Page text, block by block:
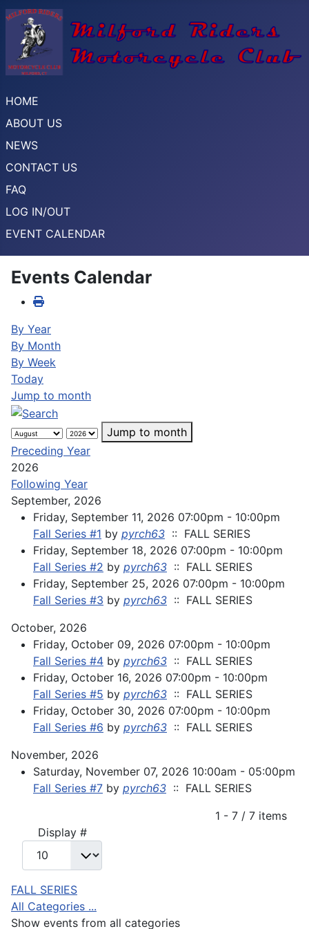
HOME
ABOUT US
NEWS
CONTACT US
FAQ
LOG IN/OUT
EVENT CALENDAR
Events Calendar
By Year
By Month
By Week
Today
Jump to month
Jump to month
Preceding Year
2026
Following Year
September, 2026
Friday, September 11, 2026 07:00pm - 10:00pm
Fall Series #1 by pyrch63 :: FALL SERIES
Friday, September 18, 2026 07:00pm - 10:00pm
Fall Series #2 by pyrch63 :: FALL SERIES
Friday, September 25, 2026 07:00pm - 10:00pm
Fall Series #3 by pyrch63 :: FALL SERIES
October, 2026
Friday, October 09, 2026 07:00pm - 10:00pm
Fall Series #4 by pyrch63 :: FALL SERIES
Friday, October 16, 2026 07:00pm - 10:00pm
Fall Series #5 by pyrch63 :: FALL SERIES
Friday, October 30, 2026 07:00pm - 10:00pm
Fall Series #6 by pyrch63 :: FALL SERIES
November, 2026
Saturday, November 07, 2026 10:00am - 05:00pm
Fall Series #7 by pyrch63 :: FALL SERIES
1 - 7 / 7 items
Display #
FALL SERIES
All Categories ...
Show events from all categories